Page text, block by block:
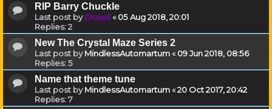
RIP Barry Chuckle
Last post byDrassil«05 Aug 2018, 20:01
Replies:2
New The Crystal Maze Series 2
Last post byMindlessAutomartum«09 Jun 2018, 08:56
Replies:5
Name that theme tune
Last post byMindlessAutomartum«20 Oct 2017, 20:42
Replies:7